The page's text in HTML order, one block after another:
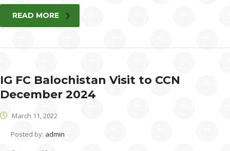
READ MORE
IG FC Balochistan Visit to CCN
December 2024
March 11, 2022
Posted by: admin